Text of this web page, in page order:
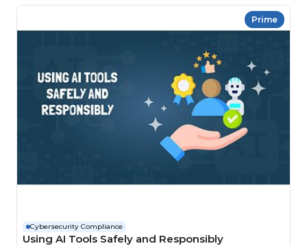
Prime
Cybersecurity Compliance
Using AI Tools Safely and Responsibly